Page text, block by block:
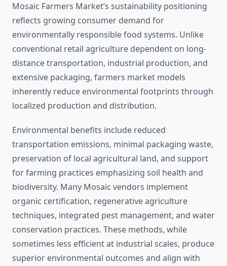
Mosaic Farmers Market’s sustainability positioning
reflects growing consumer demand for
environmentally responsible food systems. Unlike
conventional retail agriculture dependent on long-
distance transportation, industrial production, and
extensive packaging, farmers market models
inherently reduce environmental footprints through
localized production and distribution.
Environmental benefits include reduced
transportation emissions, minimal packaging waste,
preservation of local agricultural land, and support
for farming practices emphasizing soil health and
biodiversity. Many Mosaic vendors implement
organic certification, regenerative agriculture
techniques, integrated pest management, and water
conservation practices. These methods, while
sometimes less efficient at industrial scales, produce
superior environmental outcomes and align with